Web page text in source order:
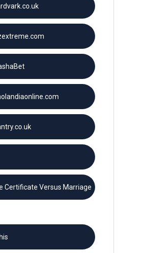
Certificate Versus Marriage